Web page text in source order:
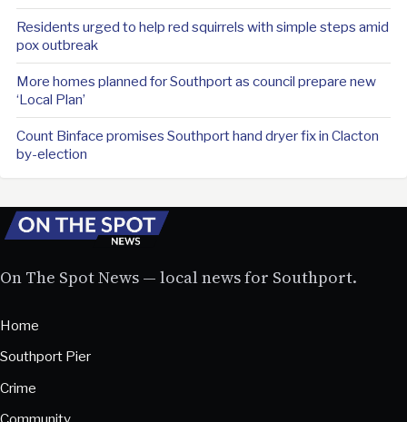
Residents urged to help red squirrels with simple steps amid
pox outbreak
More homes planned for Southport as council prepare new
‘Local Plan’
Count Binface promises Southport hand dryer fix in Clacton
by-election
On The Spot News — local news for Southport.
Home
Southport Pier
Crime